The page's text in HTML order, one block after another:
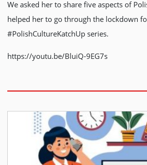
We asked her to share five aspects of
helped her to go through the lockdown
#PolishCultureKatchUp series.
https://youtu.be/BluiQ-9EG7s